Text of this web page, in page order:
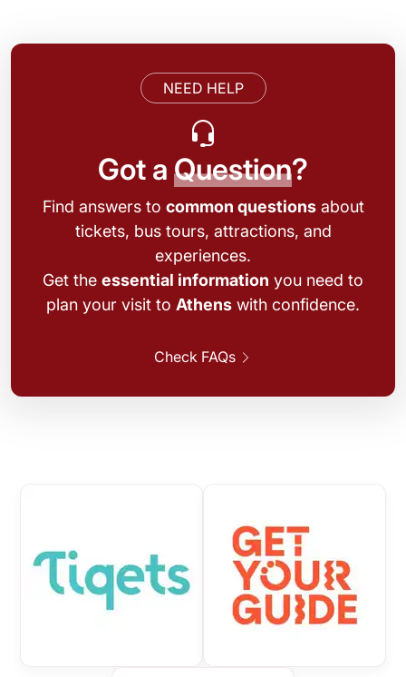
NEED HELP
Got a Question?
Find answers to common questionsabout
tickets, bus tours, attractions, and
experiences.
Get the essential information you need to
plan your visit to Athens with confidence.
Check FAQs